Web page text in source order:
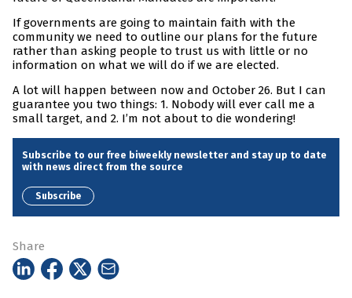
If governments are going to maintain faith with the
community we need to outline our plans for the future
rather than asking people to trust us with little or no
information on what we will do if we are elected.
A lot will happen between now and October 26. But I can
guarantee you two things: 1. Nobody will ever call me a
small target, and 2. I’m not about to die wondering!
Subscribe to our free biweekly newsletter and stay up to date
with news direct from the source
Subscribe
Share